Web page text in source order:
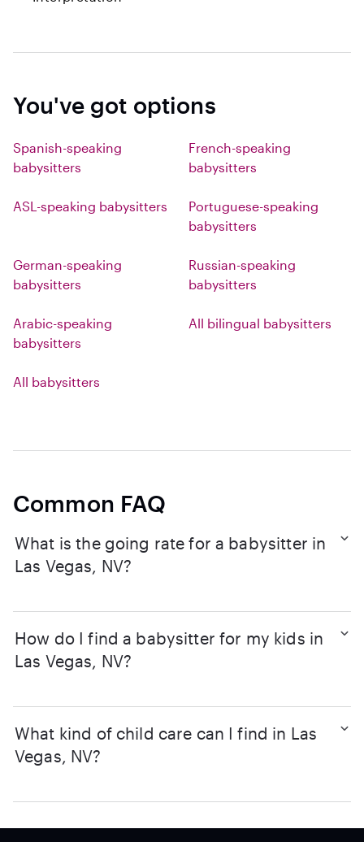
You've got options
Spanish-speaking
babysitters
French-speaking
babysitters
ASL-speaking babysitters
Portuguese-speaking
babysitters
German-speaking
babysitters
Russian-speaking
babysitters
Arabic-speaking
babysitters
All bilingual babysitters
All babysitters
Common FAQ
What is the going rate for a babysitter in
Las Vegas, NV?
How do I find a babysitter for my kids in
Las Vegas, NV?
What kind of child care can I find in Las
Vegas, NV?